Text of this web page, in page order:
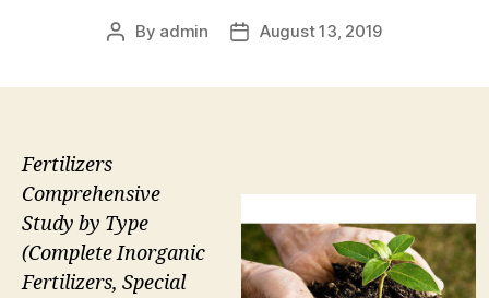
Post
By admin
PostAugust 13, 2019
Fertilizers
Comprehensive
Study by Type
(Complete Inorganic
Fertilizers, Special